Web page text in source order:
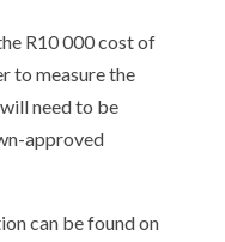
R10 000 cost of
to measure the
need to be
approved
can be found on